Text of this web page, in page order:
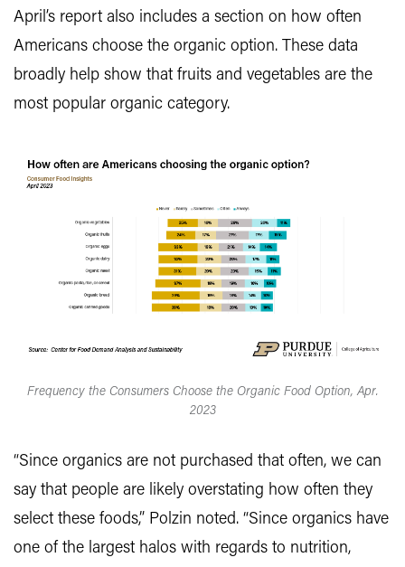
April’s report also includes a section on how often
Americans choose the organic option. These data
broadly help show that fruits and vegetables are the
most popular organic category.
Frequency the Consumers Choose the Organic Food Option, Apr.
2023
“Since organics are not purchased that often, we can
say that people are likely overstating how often they
select these foods,” Polzin noted. “Since organics have
one of the largest halos with regards to nutrition,